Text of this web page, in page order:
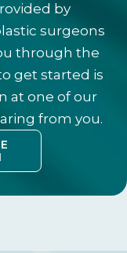
by
surgeons
through the
get started is
at one of our
from you.